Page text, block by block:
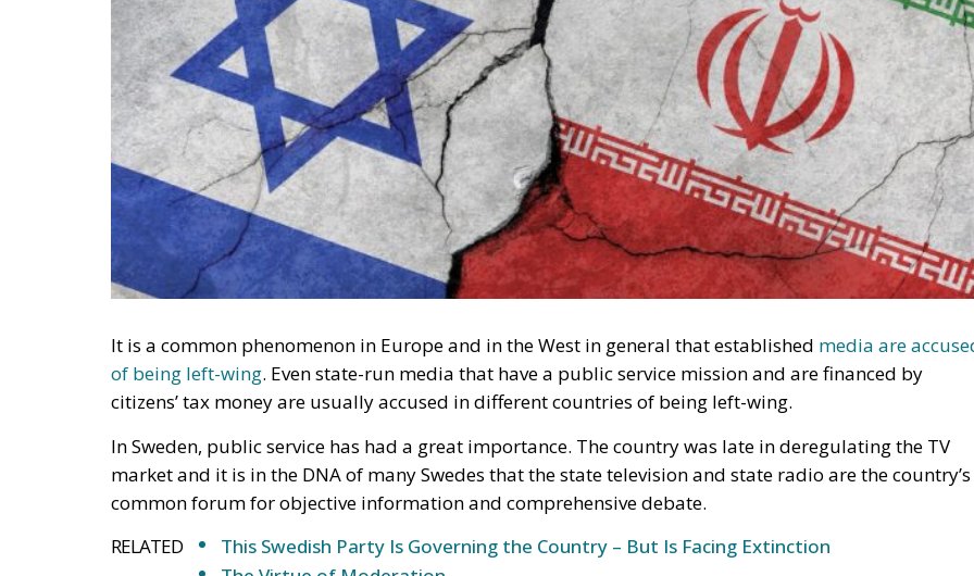
It is a common phenomenon in Europe and in the West in general that establishedmedia are
of being left-wing. Even state-run media that have a public service mission and are financed by
citizens’ tax money are usually accused in different countries of being left-wing.
market and it is in the DNA of many Swedes that the state television and state radio are the country’s
common forum for objective information and comprehensive debate.
The Virtue of Moderation
Si Vis Pacem Para Bellum
But with the new political conflict between progressive liberalism and socialism on the one hand and